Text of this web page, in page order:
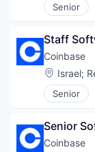
Senior
Staff
Coinbase
Israel;
Senior
Senior
Coinbase